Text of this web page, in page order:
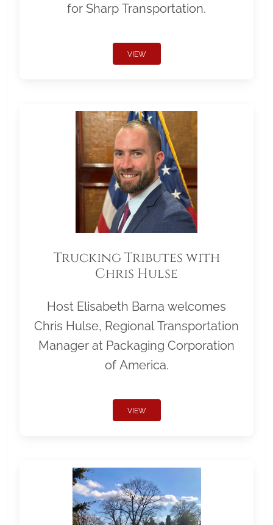
for Sharp Transportation.
VIEW
Trucking Tributes with
Chris Hulse
Host Elisabeth Barna welcomes
Chris Hulse, Regional Transportation
Manager at Packaging Corporation
of America.
VIEW